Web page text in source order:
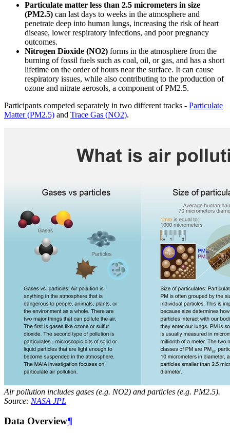
Particulate matter less than 2.5 micrometers in size
(PM2.5) can last days to weeks in the atmosphere and
penetrate deep into human lungs, increasing the risk of heart
disease, lower respiratory infections, and poor pregnancy
outcomes.
Nitrogen Dioxide (NO2) forms in the atmosphere from the
burning of fossil fuels such as coal, oil, or gas, and has a short
lifetime on the order of hours near the surface. It can cause
respiratory issues, while also contributing to the production of
ozone and nitrate aerosols, a component of PM2.5.
Participants competed separately in two different tracks - Particulate
Matter (PM2.5) and Trace Gas (NO2).
Air pollution includes gases (e.g. NO2) and particles (e.g. PM2.5).
Source: NASA JPL
Data Overview¶